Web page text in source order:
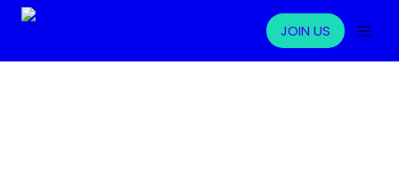
JOIN US